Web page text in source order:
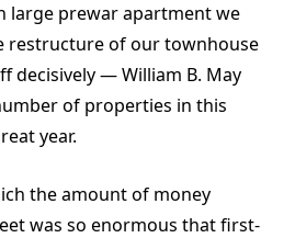
large prewar apartment we
restructure of our townhouse
decisively — William B. May
of properties in this
year.
the amount of money
was so enormous that first-